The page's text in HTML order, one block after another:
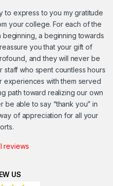
to express to you my gratitude
your college. For each of the
a beginning towards
you that your gift of
and they will never be
who spent countless hours
experiences with them served
path toward realizing our own
be able to say “thank you” in
of appreciation for all your
reviews
US